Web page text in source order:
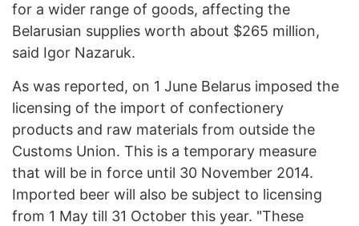
for a wider range of goods, affecting the
Belarusian supplies worth about $265 million,
said Igor Nazaruk.
As was reported, on 1 June Belarus imposed the
licensing of the import of confectionery
products and raw materials from outside the
Customs Union. This is a temporary measure
that will be in force until 30 November 2014.
Imported beer will also be subject to licensing
from 1 May till 31 October this year. "These